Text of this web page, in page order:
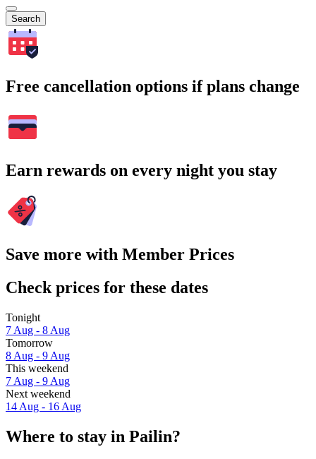
Search
Free cancellation options if plans change
Earn rewards on every night you stay
Save more with Member Prices
Check prices for these dates
Tonight
7 Aug - 8 Aug
Tomorrow
8 Aug - 9 Aug
This weekend
7 Aug - 9 Aug
Next weekend
14 Aug - 16 Aug
Where to stay in Pailin?